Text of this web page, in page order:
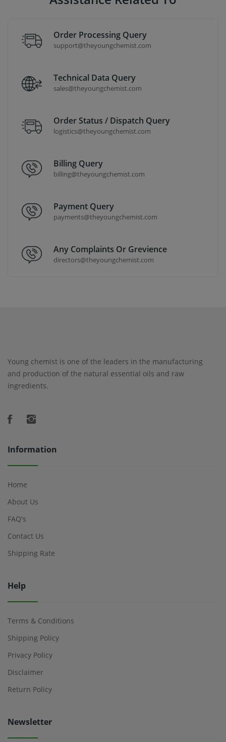
Order Processing Query
support@theyoungchemist.com
Technical Data Query
sales@theyoungchemist.com
Order Status / Dispatch Query
logistics@theyoungchemist.com
Billing Query
billing@theyoungchemist.com
Payment Query
payments@theyoungchemist.com
Any Complaints Or Grevience
directors@theyoungchemist.com
Young chemist is one of the leaders in the manufacturing
and production of the natural essential oils and raw
ingredients.
Information
Home
About Us
FAQ's
Contact Us
Shipping Rate
Help
Terms & Conditions
Shipping Policy
Privacy Policy
Disclaimer
Return Policy
Newsletter